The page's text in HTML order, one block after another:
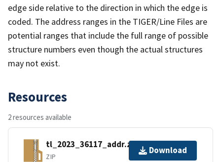
edge side relative to the direction in which the edge is
coded. The address ranges in the TIGER/Line Files are
potential ranges that include the full range of possible
structure numbers even though the actual structures
may not exist.
Resources
2 resources available
tl_2023_36117_addr.zip
ZIP
Download